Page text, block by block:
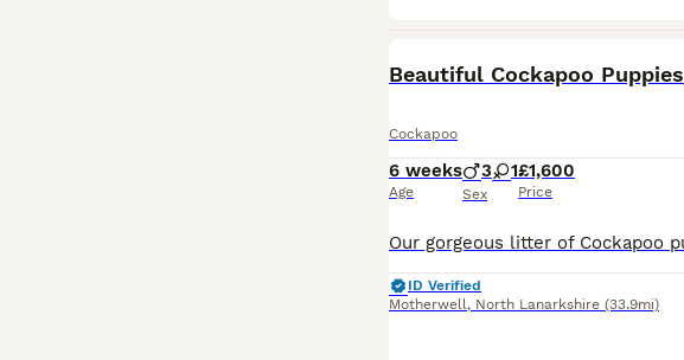
Beautiful Cockapoo Puppies
Cockapoo
6 weeks
Age
3 1
Sex
£1,600
Price
ID Verified
Motherwell, North Lanarkshire (33.9mi)